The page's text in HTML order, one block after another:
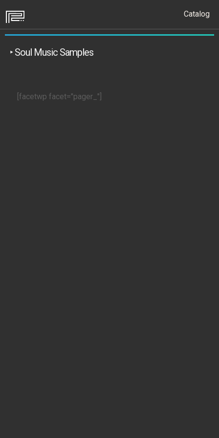
Catalog
‣ Soul Music Samples
[facetwp facet="pager_"]